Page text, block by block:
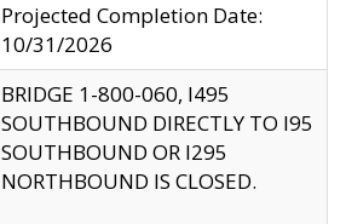
Projected Completion Date:
10/31/2026
BRIDGE 1-800-060, I495
SOUTHBOUND DIRECTLY TO I95
SOUTHBOUND OR I295
NORTHBOUND IS CLOSED.